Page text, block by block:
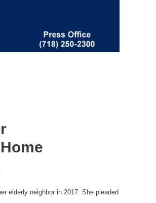
elderly neighbor in 2017. She pleaded